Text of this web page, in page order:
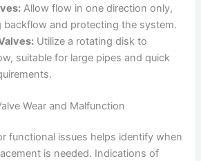
Allow flow in one direction only,
backflow and protecting the system.
Utilize a rotating disk to
suitable for large pipes and quick
Wear and Malfunction
functional issues helps identify when
is needed. Indications of